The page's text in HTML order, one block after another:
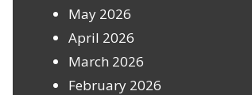
May 2026
April 2026
March 2026
February 2026